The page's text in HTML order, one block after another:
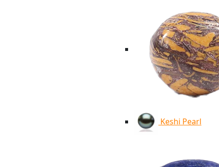
Keshi Pearl